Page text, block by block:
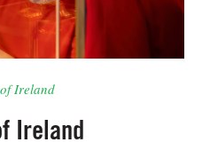
Ireland
Ireland